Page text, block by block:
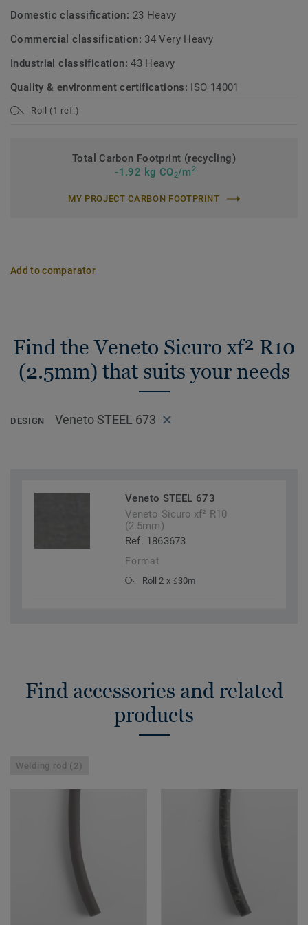
Domestic classification: 23 Heavy
Commercial classification: 34 Very Heavy
Industrial classification:43 Heavy
Quality & environment certifications: ISO 14001
Roll (1 ref.)
Total Carbon Footprint (recycling)
-1.92 kg CO2/m2
MY PROJECT CARBON FOOTPRINT
Add to comparator
Find the Veneto Sicuro xf² R10
(2.5mm) that suits your needs
DESIGN Veneto STEEL 673
Veneto STEEL 673
Veneto Sicuro xf² R10
(2.5mm)
Ref. 1863673
Format
Roll 2 x ≤30m
Find accessories and related
products
Welding rod (2)